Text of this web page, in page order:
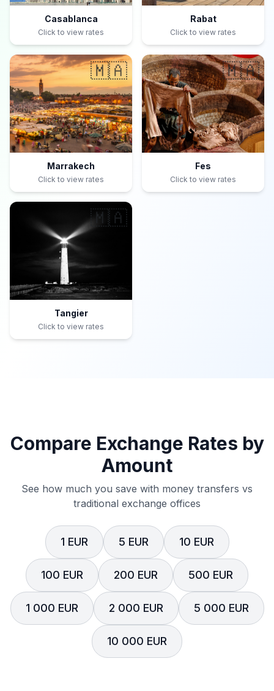
Casablanca
Click to view rates
Rabat
Click to view rates
🇲🇦
Marrakech
Click to view rates
🇲🇦
Fes
Click to view rates
🇲🇦
Tangier
Click to view rates
Compare Exchange Rates by
Amount
See how much you save with money transfers vs
traditional exchange offices
1 EUR 5 EUR 10 EUR
100 EUR 200 EUR 500 EUR
1 000 EUR 2 000 EUR 5 000 EUR
10 000 EUR